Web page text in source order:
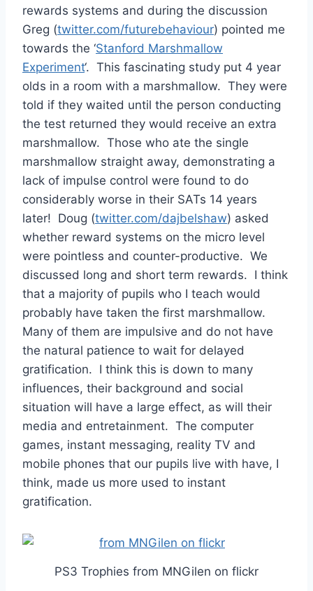
rewards systems and during the discussion
Greg (twitter.com/futurebehaviour) pointed me
towards the ‘Stanford Marshmallow
Experiment‘. This fascinating study put 4 year
olds in a room with a marshmallow. They were
told if they waited until the person conducting
the test returned they would receive an extra
marshmallow. Those who ate the single
marshmallow straight away, demonstrating a
lack of impulse control were found to do
considerably worse in their SATs 14 years
later! Doug (twitter.com/dajbelshaw) asked
whether reward systems on the micro level
were pointless and counter-productive. We
discussed long and short term rewards. I think
that a majority of pupils who I teach would
probably have taken the first marshmallow.
Many of them are impulsive and do not have
the natural patience to wait for delayed
gratification. I think this is down to many
influences, their background and social
situation will have a large effect, as will their
media and entretainment. The computer
games, instant messaging, reality TV and
mobile phones that our pupils live with have, I
think, made us more used to instant
gratification.
PS3 Trophies from MNGilen on flickr